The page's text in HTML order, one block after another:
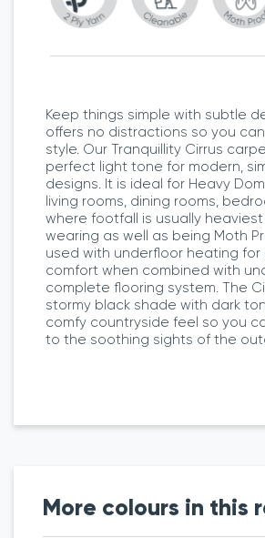
Keep things simple with subtle
offers no distractions so you
style. Our Tranquillity Cirrus
perfect light tone for modern,
designs. It is ideal for Heavy
living rooms, dining rooms,
where footfall is usually
wearing as well as being Moth
used with underfloor heating for
comfort when combined with
complete flooring system. The
stormy black shade with dark
comfy countryside feel so you
to the soothing sights of the
More colours in this